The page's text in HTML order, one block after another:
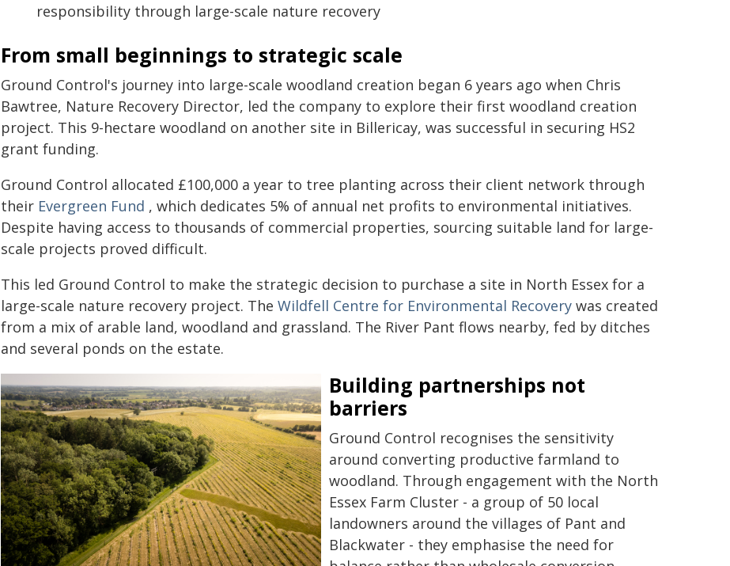
responsibility through large-scale nature recovery
From small beginnings to strategic scale
Ground Control's journey into large-scale woodland creation began 6 years ago when Chris
Bawtree, Nature Recovery Director, led the company to explore their first woodland creation
project. This 9-hectare woodland on another site in Billericay, was successful in securing HS2
grant funding.
Ground Control allocated £100,000 a year to tree planting across their client network through
their Evergreen Fund , which dedicates 5% of annual net profits to environmental initiatives.
Despite having access to thousands of commercial properties, sourcing suitable land for large-
scale projects proved difficult.
This led Ground Control to make the strategic decision to purchase a site in North Essex for a
large-scale nature recovery project. The Wildfell Centre for Environmental Recovery was created
from a mix of arable land, woodland and grassland. The River Pant flows nearby, fed by ditches
and several ponds on the estate.
Building partnerships not
barriers
Ground Control recognises the sensitivity
around converting productive farmland to
woodland. Through engagement with the North
Essex Farm Cluster - a group of 50 local
landowners around the villages of Pant and
Blackwater - they emphasise the need for